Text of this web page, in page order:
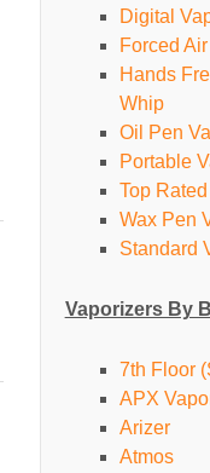
Digital
Forced
Hands
Whip
Oil Pen
Portable
Top
Wax Pen
Standard
Vaporizers By
7th Floor
APX
Arizer
Atmos